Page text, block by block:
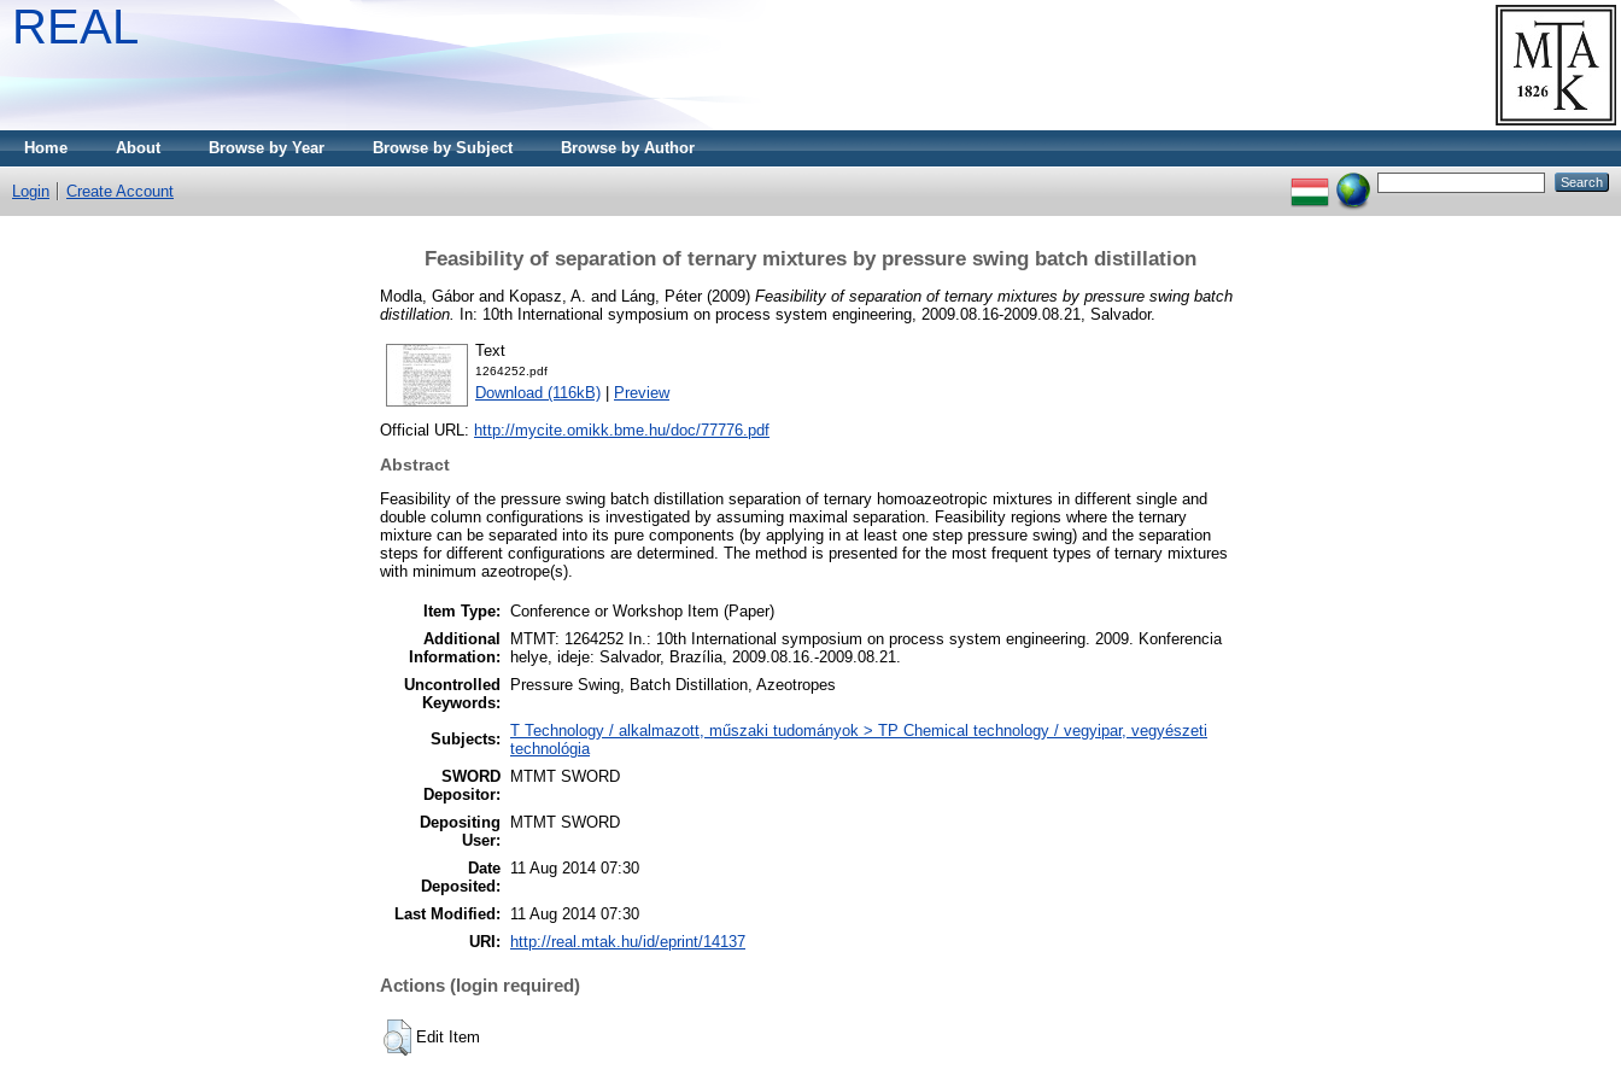
REAL
Home About Browse by Year Browse by Subject Browse by Author
Login Create Account
Feasibility of separation of ternary mixtures by pressure swing batch distillation
Modla, Gáborand Kopasz, A. and Láng, Péter(2009) Feasibility of separation of ternary mixtures by pressure swing batch
distillation. In: 10th International symposium on process system engineering, 2009.08.16-2009.08.21, Salvador.
Text
1264252.pdf
Download (116kB) Preview
Official URL: http://mycite.omikk.bme.hu/doc/77776.pdf
Abstract
Feasibility of the pressure swing batch distillation separation of ternary homoazeotropic mixtures in different single and
double column configurations is investigated by assuming maximal separation. Feasibility regions where the ternary
mixture can be separated into its pure components (by applying in at least one step pressure swing) and the separation
steps for different configurations are determined. The method is presented for the most frequent types of ternary mixtures
with minimum azeotrope(s).
Item Type: Conference or Workshop Item (Paper)
Additional
Information:
MTMT: 1264252 In.: 10th International symposium on process system engineering. 2009. Konferencia
helye, ideje: Salvador, Brazília, 2009.08.16.-2009.08.21.
Uncontrolled
Keywords:
Pressure Swing, Batch Distillation, Azeotropes
Subjects: T Technology / alkalmazott, műszaki tudományok > TP Chemical technology / vegyipar, vegyészeti
technológia
SWORD
Depositor:
MTMT SWORD
Depositing
User:
MTMT SWORD
Date
Deposited:
11 Aug 2014 07:30
Last Modified:
11 Aug 2014 07:30
URI:
http://real.mtak.hu/id/eprint/14137
Actions (login required)
Edit Item